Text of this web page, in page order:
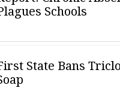
Schools
State Bans